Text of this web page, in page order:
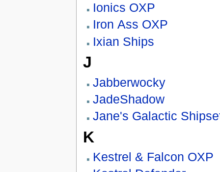
Ionics OXP
Iron Ass OXP
Ixian Ships
J
Jabberwocky
JadeShadow
Jane's Galactic
K
Kestrel & Falcon OXP